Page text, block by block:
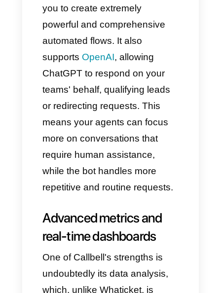
Automatic chat assignment
(round robin).
Internal notes visible only to
the team.
Labels and funnels to
organize all customers.
Automatically reassign chats if
All these features speed up
response times, preventing a
customer from being left "on
hold" or waiting for assistance.
Chatbot + Integrated